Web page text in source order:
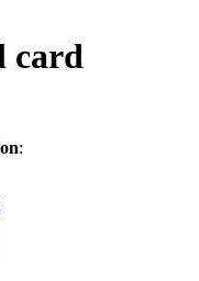
card
: